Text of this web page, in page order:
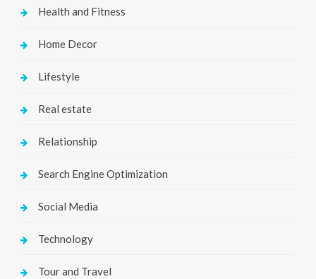
Health and Fitness
Home Decor
Lifestyle
Real estate
Relationship
Search Engine Optimization
Social Media
Technology
Tour and Travel